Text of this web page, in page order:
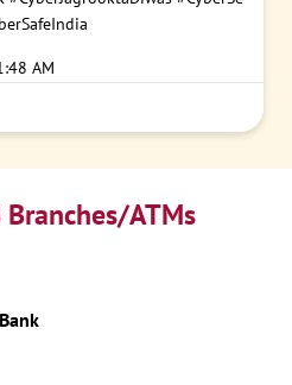
AM
Branches/ATMs